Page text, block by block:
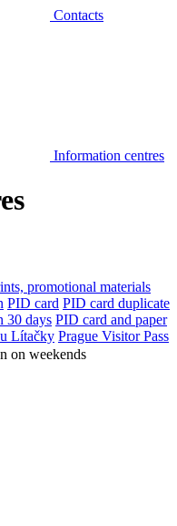
Contacts
Information centres
promotional materials
PID card PID card duplicate
30 days PID card and paper
Lítačky Prague Visitor Pass
on weekends